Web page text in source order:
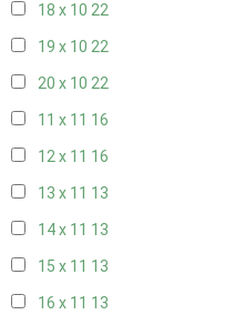
18 x 10 22
19 x 10 22
20 x 10 22
11 x 11 16
12 x 11 16
13 x 11 13
14 x 11 13
15 x 11 13
16 x 11 13